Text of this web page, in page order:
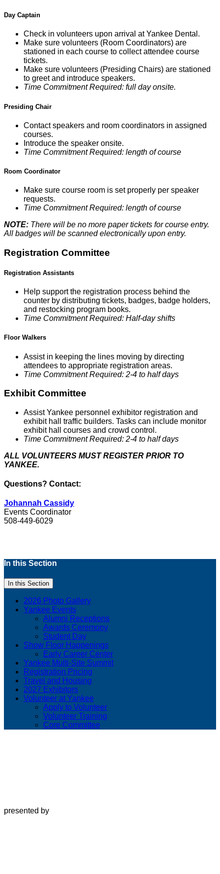
Day Captain
Check in volunteers upon arrival at Yankee Dental.
Make sure volunteers (Room Coordinators) are
stationed in each course to collect attendee course
tickets.
Make sure volunteers (Presiding Chairs) are stationed
to greet and introduce speakers.
Time Commitment Required: full day onsite.
Presiding Chair
Contact speakers and room coordinators in assigned
courses.
Introduce the speaker onsite.
Time Commitment Required: length of course
Room Coordinator
Make sure course room is set properly per speaker
requests.
Time Commitment Required: length of course
NOTE: There will be no more paper tickets for course entry.
All badges will be scanned electronically upon entry.
Registration Committee
Registration Assistants
Help support the registration process behind the
counter by distributing tickets, badges, badge holders,
and restocking program books.
Time Commitment Required: Half-day shifts
Floor Walkers
Assist in keeping the lines moving by directing
attendees to appropriate registration areas.
Time Commitment Required: 2-4 to half days
Exhibit Committee
Assist Yankee personnel exhibitor registration and
exhibit hall traffic builders. Tasks can include monitor
exhibit hall courses and crowd control.
Time Commitment Required: 2-4 to half days
ALL VOLUNTEERS MUST REGISTER PRIOR TO
YANKEE.
Questions? Contact:
Johannah Cassidy
Events Coordinator
508-449-6029
In this Section
In this Section
2026 Photo Gallery
Yankee Events
Alumni Receptions
Awards Ceremony
Student Day
Show Floor Happenings
Early Career Center
Yankee Multi-Site Summit
Registration Pricing
Travel and Housing
2027 Exhibitors
Volunteer at Yankee
Apply to Volunteer
Volunteer Training
Core Committee
presented by